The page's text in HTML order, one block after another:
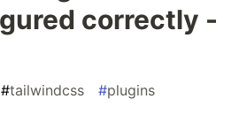
correctly -
#tailwindcss #plugins